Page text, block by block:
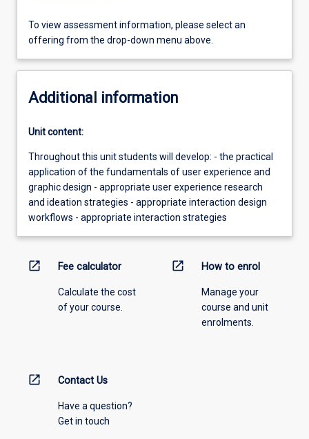
To view assessment information, please select an
offering from the drop-down menu above.
Additional information
Unit content:
Throughout this unit students will develop: - the practical
application of the fundamentals of user experience and
graphic design - appropriate user experience research
and ideation strategies - appropriate interaction design
workflows - appropriate interaction strategies
open_in_new Fee calculator
Calculate the cost
of your course.
open_in_new How to enrol
Manage your
course and unit
enrolments.
open_in_new Contact Us
Have a question?
Get in touch